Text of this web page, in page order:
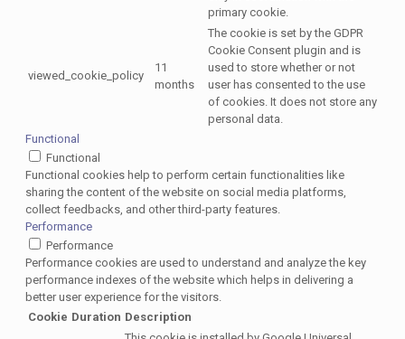
primary cookie.
viewed_cookie_policy
11
months
The cookie is set by the GDPR
Cookie Consent plugin and is
used to store whether or not
user has consented to the use
of cookies. It does not store any
personal data.
Functional
Functional
Functional cookies help to perform certain functionalities like
sharing the content of the website on social media platforms,
collect feedbacks, and other third-party features.
Performance
Performance
Performance cookies are used to understand and analyze the key
performance indexes of the website which helps in delivering a
better user experience for the visitors.
Cookie Duration Description